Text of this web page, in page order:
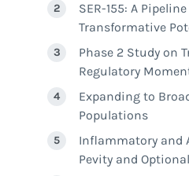
SER-155: A
Transformative
Phase 2 Study on
Regulatory
Expanding to
Populations
Inflammatory and
Pevity and